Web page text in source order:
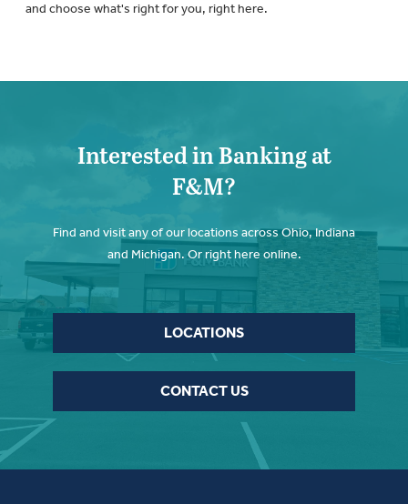
and choose what's right for you, right here.
Interested in Banking at
F&M?
Find and visit any of our locations across Ohio, Indiana
and Michigan. Or right here online.
LOCATIONS
CONTACT US